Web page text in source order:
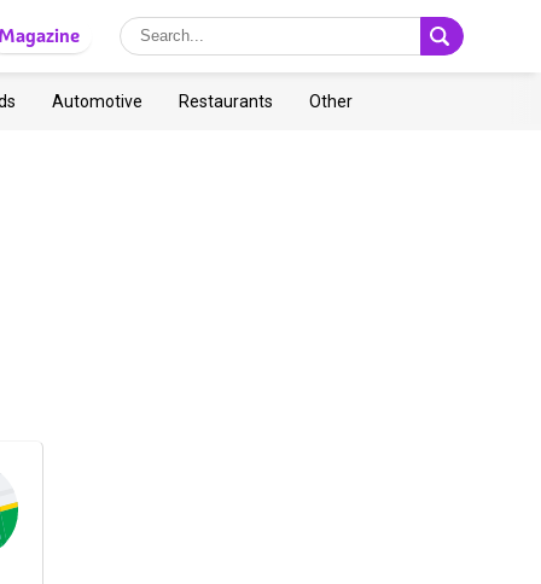
Automotive Restaurants Other